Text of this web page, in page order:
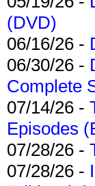
(DVD)
06/16/26 -
06/30/26 -
Complete
07/14/26 -
Episodes
07/28/26 -
07/28/26 -